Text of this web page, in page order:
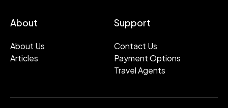
About
About Us
Articles
Support
Contact Us
Payment Options
Travel Agents